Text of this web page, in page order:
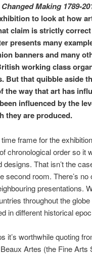
Making 1789-
to look at how
claim is strictly
presents many
banners and many
working class
But that quibble aside
the way that art has
influenced by the
they are produced.
frame for the
chronological order so it
That isn’t the
second room. There’s
presentations.
throughout the
in different historical
it’s worthwhile quoting
Artes (the Fine Arts